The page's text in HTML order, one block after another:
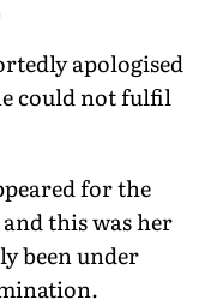
apologised
could not fulfil
for the
this was her
been under